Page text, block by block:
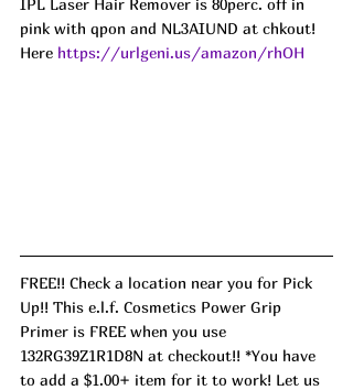
pink with qpon and NL3AIUND at chkout!
Here https://urlgeni.us/amazon/rhOH
FREE!! Check a location near you for Pick
Up!! This e.l.f. Cosmetics Power Grip
Primer is FREE when you use
132RG39Z1R1D8N at checkout!! *You have
to add a $1.00+ item for it to work! Let us